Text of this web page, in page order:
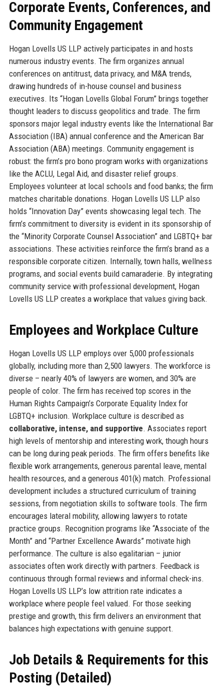
Corporate Events, Conferences, and
Community Engagement
Hogan Lovells US LLP actively participates in and hosts
numerous industry events. The firm organizes annual
conferences on antitrust, data privacy, and M&A trends,
drawing hundreds of in-house counsel and business
executives. Its “Hogan Lovells Global Forum” brings together
thought leaders to discuss geopolitics and trade. The firm
sponsors major legal industry events like the International Bar
Association (IBA) annual conference and the American Bar
Association (ABA) meetings. Community engagement is
robust: the firm’s pro bono program works with organizations
like the ACLU, Legal Aid, and disaster relief groups.
Employees volunteer at local schools and food banks; the firm
matches charitable donations. Hogan Lovells US LLP also
holds “Innovation Day” events showcasing legal tech. The
firm’s commitment to diversity is evident in its sponsorship of
the “Minority Corporate Counsel Association” and LGBTQ+ bar
associations. These activities reinforce the firm’s brand as a
responsible corporate citizen. Internally, town halls, wellness
programs, and social events build camaraderie. By integrating
community service with professional development, Hogan
Lovells US LLP creates a workplace that values giving back.
Employees and Workplace Culture
Hogan Lovells US LLP employs over 5,000 professionals
globally, including more than 2,500 lawyers. The workforce is
diverse – nearly 40% of lawyers are women, and 30% are
people of color. The firm has received top scores in the
Human Rights Campaign’s Corporate Equality Index for
LGBTQ+ inclusion. Workplace culture is described as
collaborative, intense, and supportive. Associates report
high levels of mentorship and interesting work, though hours
can be long during peak periods. The firm offers benefits like
flexible work arrangements, generous parental leave, mental
health resources, and a generous 401(k) match. Professional
development includes a structured curriculum of training
sessions, from negotiation skills to software tools. The firm
encourages lateral mobility, allowing lawyers to rotate
practice groups. Recognition programs like “Associate of the
Month” and “Partner Excellence Awards” motivate high
performance. The culture is also egalitarian – junior
associates often work directly with partners. Feedback is
continuous through formal reviews and informal check-ins.
Hogan Lovells US LLP’s low attrition rate indicates a
workplace where people feel valued. For those seeking
prestige and growth, this firm delivers an environment that
balances high expectations with genuine support.
Job Details & Requirements for this
Posting (Detailed)